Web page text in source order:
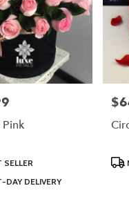
DAY DELIVERY